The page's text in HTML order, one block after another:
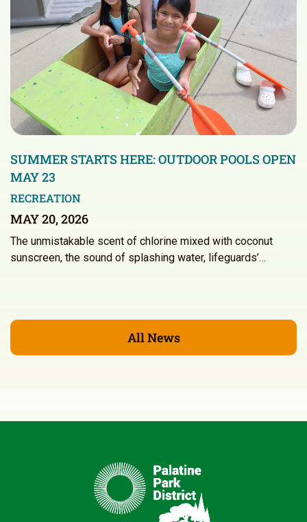
SUMMER STARTS HERE: OUTDOOR POOLS OPEN
MAY 23
RECREATION
MAY 20, 2026
The unmistakable scent of chlorine mixed with coconut
sunscreen, the sound of splashing water, lifeguards’…
All News